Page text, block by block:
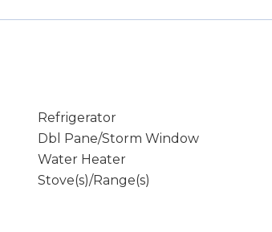
Refrigerator
Dbl Pane/Storm Window
Water Heater
Stove(s)/Range(s)